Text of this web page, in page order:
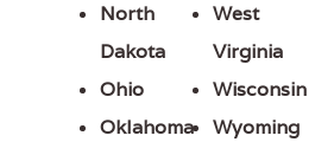
North
Dakota
Ohio
Oklahoma
West
Virginia
Wisconsin
Wyoming